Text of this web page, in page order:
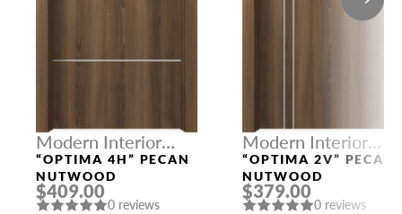
Modern Interior
Doors
“OPTIMA 4H” PECAN
NUTWOOD
$409.00
0 reviews
Modern Interior
Doors
“OPTIMA 2V” PECAN
NUTWOOD
$379.00
0 reviews